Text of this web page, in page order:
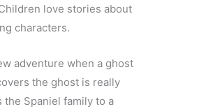
love stories about
characters.
adventure when a ghost
the ghost is really
the Spaniel family to a